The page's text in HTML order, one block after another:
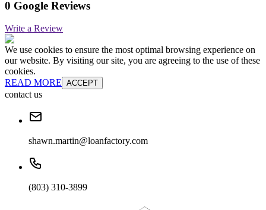
0 Google Reviews
Write a Review
We use cookies to ensure the most optimal browsing experience on
our website. By visiting our site, you are agreeing to the use of these
cookies.
READ MORE ACCEPT
contact us
shawn.martin@loanfactory.com
(803) 310-3899